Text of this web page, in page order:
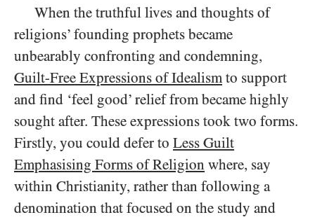
When the truthful lives and thoughts of
religions’ founding prophets became
unbearably confronting and condemning,
Guilt-Free Expressions of Idealismto support
and find ‘feel good’ relief from became highly
sought after. These expressions took two forms.
Firstly, you could defer to Less Guilt
Emphasising Forms of Religion where, say
within Christianity, rather than following a
denomination that focused on the study and